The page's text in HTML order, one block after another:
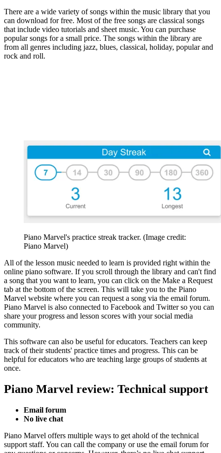
There are a wide variety of songs within the music library that you
can download for free. Most of the free songs are classical songs
that include video tutorials and sheet music. You can purchase
popular songs for a small price. The songs within the library are
from all genres including jazz, blues, classical, holiday, popular and
rock and roll.
Piano Marvel's practice streak tracker. (Image credit:
Piano Marvel)
All of the lesson music needed to learn is provided right within the
online piano software. If you scroll through the library and can't find
a song that you want to learn, you can click on the Make a Request
tab at the bottom of the screen. This will take you to the Piano
Marvel website where you can request a song via the email forum.
Piano Marvel is also connected to Facebook and Twitter so you can
share your progress and lesson scores with your social media
community.
This software can also be useful for educators. Teachers can keep
track of their students' practice times and progress. This can be
helpful for educators who are teaching large groups of students at
once.
Piano Marvel review: Technical support
Email forum
No live chat
Piano Marvel offers multiple ways to get ahold of the technical
support staff. You can call the company or use the email forum for